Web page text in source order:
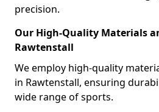
precision.
Our High-Quality Materials
Rawtenstall
We employ high-quality
in Rawtenstall, ensuring
wide range of sports.